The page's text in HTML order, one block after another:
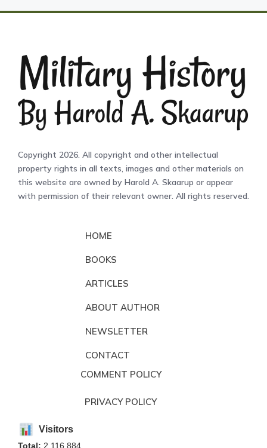
Copyright 2026. All copyright and other intellectual
property rights in all texts, images and other materials on
this website are owned by Harold A. Skaarup or appear
with permission of their relevant owner. All rights reserved.
HOME
BOOKS
ARTICLES
ABOUT AUTHOR
NEWSLETTER
CONTACT
COMMENT POLICY
PRIVACY POLICY
Visitors
Total: 2,116,884